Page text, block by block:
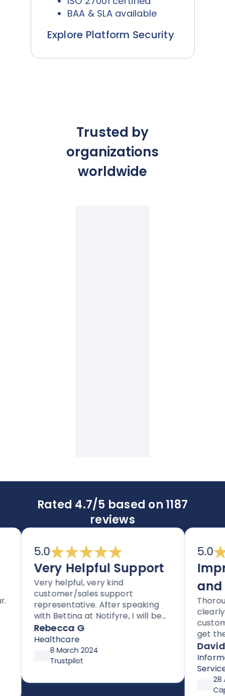
BAA & SLA available
Explore Platform Security
Trusted by
organizations
worldwide
Rated 4.7/5 based on 1187
reviews
Very Helpful Support
Very helpful, very kind
customer/sales support
representative. After speaking
with Bettina at Notifyre, I will be
signing up for their HIPAA
compliant efax service. It is rare
to get stellar support without
high pressure tactics, and they
Rebecca G
Healthcare
8 March 2024
Trustpilot
and
clearly
customers
get their
for new
support as
up and
after trying
previous
David
Services
28
Capterra